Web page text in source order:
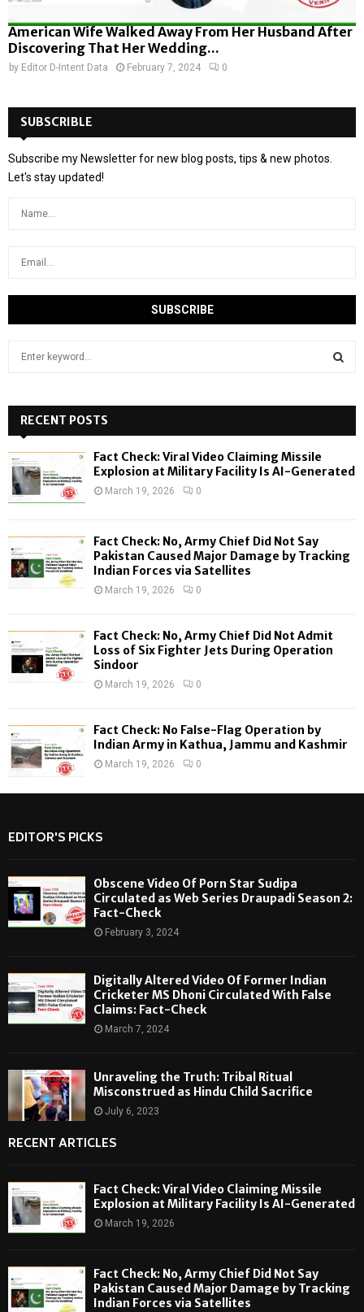
American Wife Walked Away From Her Husband After
Discovering That Her Wedding...
by Editor D-Intent Data February 7, 2024 0
SUBSCRIBLE
Subscribe my Newsletter for new blog posts, tips & new photos.
Let's stay updated!
h
f
o
:
H
RECENT POSTS
Fact Check: Viral Video Claiming Missile
Explosion at Military Facility Is AI-Generated
March 19, 2026 0
Fact Check: No, Army Chief Did Not Say
Pakistan Caused Major Damage by Tracking
Indian Forces via Satellites
March 19, 2026 0
Fact Check: No, Army Chief Did Not Admit
Loss of Six Fighter Jets During Operation
Sindoor
March 19, 2026 0
Fact Check: No False-Flag Operation by
Indian Army in Kathua, Jammu and Kashmir
March 19, 2026 0
EDITOR'S PICKS
Obscene Video Of Porn Star Sudipa
Circulated as Web Series Draupadi Season 2:
Fact-Check
February 3, 2024
Digitally Altered Video Of Former Indian
Cricketer MS Dhoni Circulated With False
Claims: Fact-Check
March 7, 2024
Unraveling the Truth: Tribal Ritual
Misconstrued as Hindu Child Sacrifice
July 6, 2023
RECENT ARTICLES
Fact Check: Viral Video Claiming Missile
Explosion at Military Facility Is AI-Generated
March 19, 2026
Fact Check: No, Army Chief Did Not Say
Pakistan Caused Major Damage by Tracking
Indian Forces via Satellites